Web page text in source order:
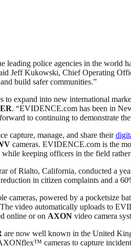
leading police agencies in the
Jeff Kukowski, Chief Operating
build safer communities.”
expand into new international
. “EVIDENCE.com has been in
to continuing to demonstrate
capture, manage, and share their
cameras. EVIDENCE.com is the
keeping officers in the field
of Rialto, California, conducted a
in citizen complaints and a
cameras, powered by a pocketsize
video automatically uploads to
online or on AXON video camera
are now well known in the United
cameras to capture